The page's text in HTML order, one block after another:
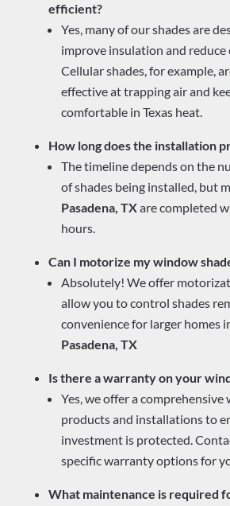
efficient?
Yes, many of our shades are
improve insulation and reduce
Cellular shades, for example,
effective at trapping air and
comfortable in Texas heat.
How long does the installation
The timeline depends on the
of shades being installed, but
Pasadena, TXare completed
hours.
Can I motorize my window
Absolutely! We offer
allow you to control shades
convenience for larger homes
Pasadena, TX
Is there a warranty on your
Yes, we offer a comprehensive
products and installations to
investment is protected.
specific warranty options for
What maintenance is required